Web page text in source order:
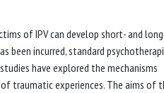
of IPV can develop short- and
been incurred, standard
have explored the mechanisms
traumatic experiences. The aims of